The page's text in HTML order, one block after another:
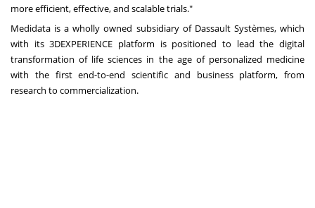
more efficient, effective, and scalable trials."
Medidata is a wholly owned subsidiary of Dassault Systèmes, which
with its 3DEXPERIENCE platform is positioned to lead the digital
transformation of life sciences in the age of personalized medicine
with the first end-to-end scientific and business platform, from
research to commercialization.